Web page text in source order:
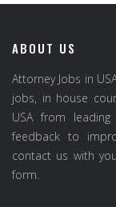
ABOUT US
Attorney Jobs in
jobs, in house
USA from
feedback to
contact us with
form.